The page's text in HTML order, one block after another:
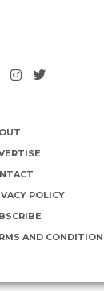
POLICY
AND